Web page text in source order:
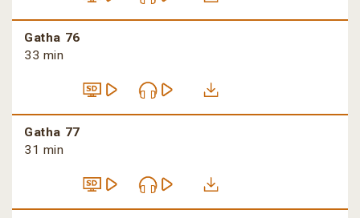
Gatha 76
33 min
Gatha 77
31 min